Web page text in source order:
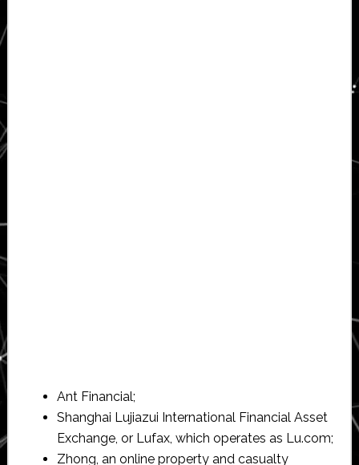
Ant Financial;
Shanghai Lujiazui International Financial Asset
Exchange, or Lufax, which operates as Lu.com;
Zhong, an online property and casualty